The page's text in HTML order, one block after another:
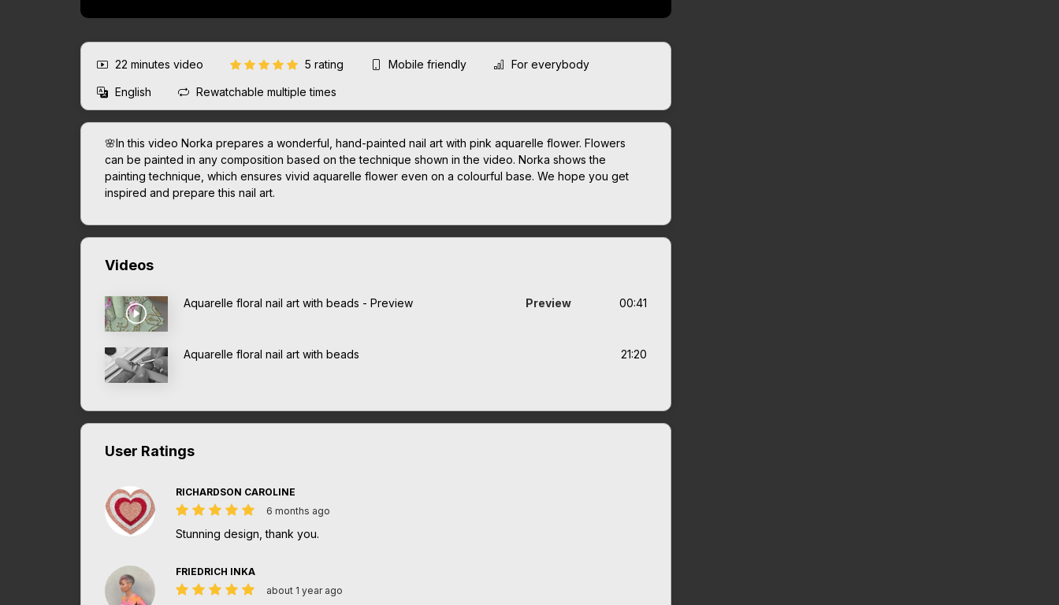
22 minutes video 5 rating Mobile friendly For everybody
English Rewatchable multiple times
🌸In this video Norka prepares a wonderful, hand-painted nail art with pink aquarelle flower. Flowers
can be painted in any composition based on the technique shown in the video. Norka shows the
painting technique, which ensures vivid aquarelle flower even on a colourful base. We hope you get
inspired and prepare this nail art.
Videos
Aquarelle floral nail art with beads - Preview Preview 00:41
Aquarelle floral nail art with beads 21:20
User Ratings
RICHARDSON CAROLINE
6 months ago
Stunning design, thank you.
FRIEDRICH INKA
about 1 year ago